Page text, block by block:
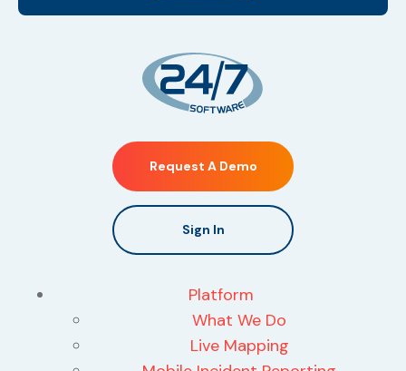
Request A Demo
Sign In
Platform
What We Do
Live Mapping